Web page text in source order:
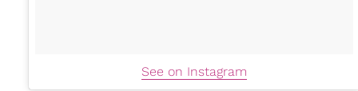
See on Instagram